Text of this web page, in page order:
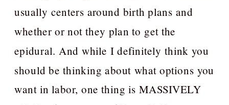
usually centers around birth plans and
whether or not they plan to get the
epidural. And while I definitely think you
should be thinking about what options you
want in labor, one thing is MASSIVELY